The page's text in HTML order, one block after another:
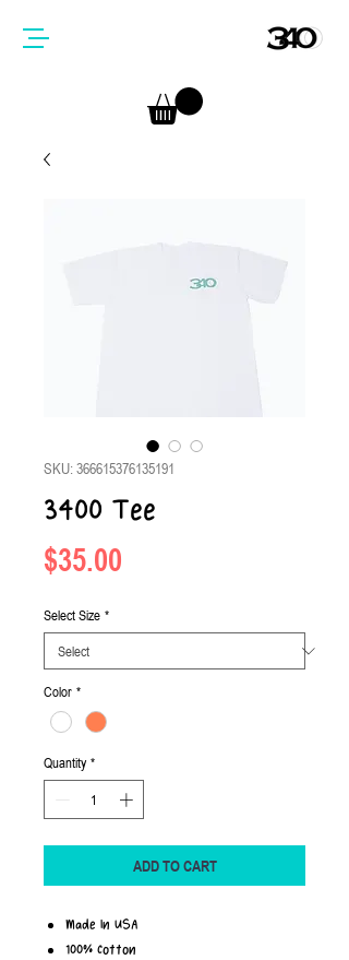
SKU: 366615376135191
3400 Tee
$35.00
Select Size *
Color *
Quantity *
ADD TO CART
Made In USA
100% Cotton